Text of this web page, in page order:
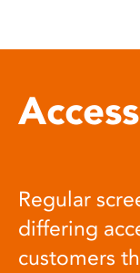
Regular
differing
customers